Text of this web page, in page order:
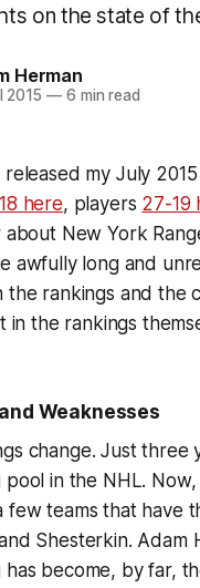
on the state of
Herman
2015 —6 min read
my July
here, players 27-19
New York
awfully long and
the rankings and
in the rankings
Weaknesses
change. Just three
pool in the NHL.
few teams that have
Shesterkin.
has become, by far,